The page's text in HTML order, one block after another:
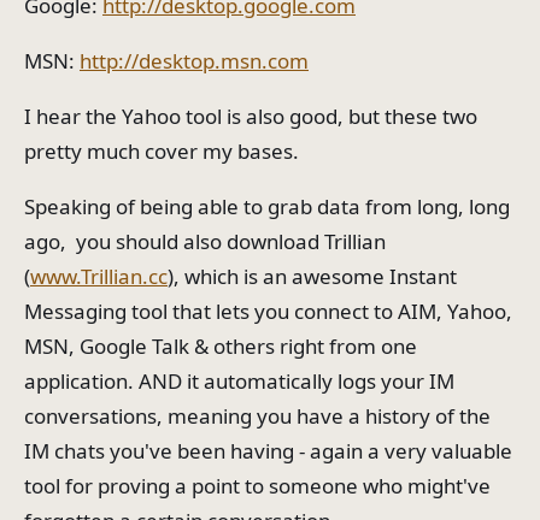
MSN: http://desktop.msn.com
I hear the Yahoo tool is also good, but these two
pretty much cover my bases.
Speaking of being able to grab data from long, long
ago, you should also download Trillian
(www.Trillian.cc), which is an awesome Instant
Messaging tool that lets you connect to AIM, Yahoo,
MSN, Google Talk & others right from one
application. AND it automatically logs your IM
conversations, meaning you have a history of the
IM chats you've been having - again a very valuable
tool for proving a point to someone who might've